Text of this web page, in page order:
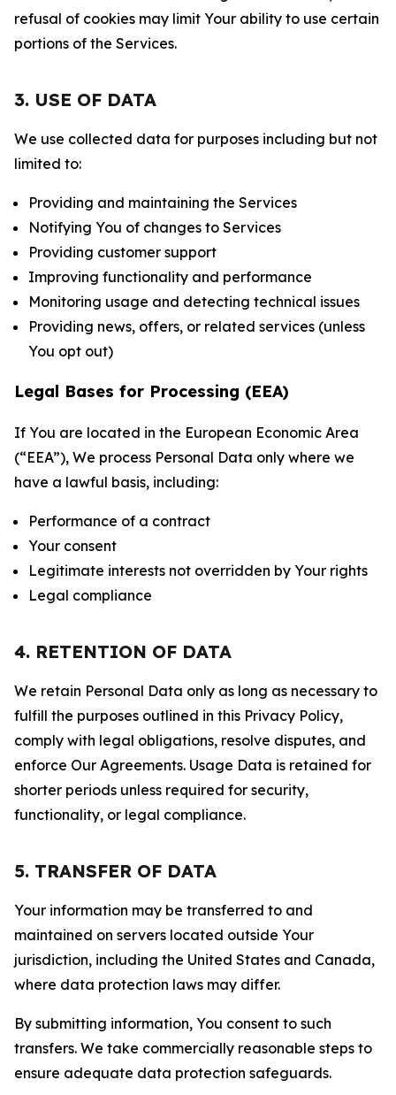
refusal of cookies may limit Your ability to use certain
portions of the Services.
3. USE OF DATA
We use collected data for purposes including but not
limited to:
Providing and maintaining the Services
Notifying You of changes to Services
Providing customer support
Improving functionality and performance
Monitoring usage and detecting technical issues
Providing news, offers, or related services (unless
You opt out)
Legal Bases for Processing (EEA)
If You are located in the European Economic Area
(“EEA”), We process Personal Data only where we
have a lawful basis, including:
Performance of a contract
Your consent
Legitimate interests not overridden by Your rights
Legal compliance
4. RETENTION OF DATA
We retain Personal Data only as long as necessary to
fulfill the purposes outlined in this Privacy Policy,
comply with legal obligations, resolve disputes, and
enforce Our Agreements. Usage Data is retained for
shorter periods unless required for security,
functionality, or legal compliance.
5. TRANSFER OF DATA
Your information may be transferred to and
maintained on servers located outside Your
jurisdiction, including the United States and Canada,
where data protection laws may differ.
By submitting information, You consent to such
transfers. We take commercially reasonable steps to
ensure adequate data protection safeguards.